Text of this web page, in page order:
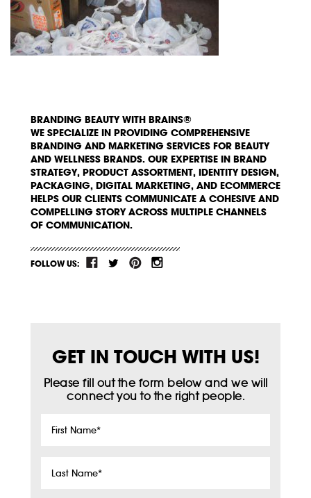
BRANDING BEAUTY WITH BRAINS®
WE SPECIALIZE IN PROVIDING COMPREHENSIVE
BRANDING AND MARKETING SERVICES FOR BEAUTY
AND WELLNESS BRANDS. OUR EXPERTISE IN BRAND
STRATEGY, PRODUCT ASSORTMENT, IDENTITY DESIGN,
PACKAGING, DIGITAL MARKETING, AND ECOMMERCE
HELPS OUR CLIENTS COMMUNICATE A COHESIVE AND
COMPELLING STORY ACROSS MULTIPLE CHANNELS
OF COMMUNICATION.
FOLLOW US:
GET IN TOUCH WITH US!
Please fill out the form below and we will
connect you to the right people.
First
Last